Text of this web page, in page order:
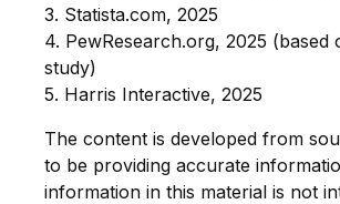
3. Statista.com, 2025
4. PewResearch.org, 2025 (based
study)
5. Harris Interactive, 2025
The content is developed from
to be providing accurate
information in this material is not